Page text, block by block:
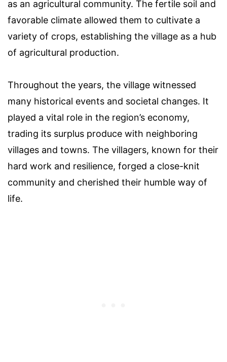
as an agricultural community. The fertile soil and
favorable climate allowed them to cultivate a
variety of crops, establishing the village as a hub
of agricultural production.
Throughout the years, the village witnessed
many historical events and societal changes. It
played a vital role in the region’s economy,
trading its surplus produce with neighboring
villages and towns. The villagers, known for their
hard work and resilience, forged a close-knit
community and cherished their humble way of
life.